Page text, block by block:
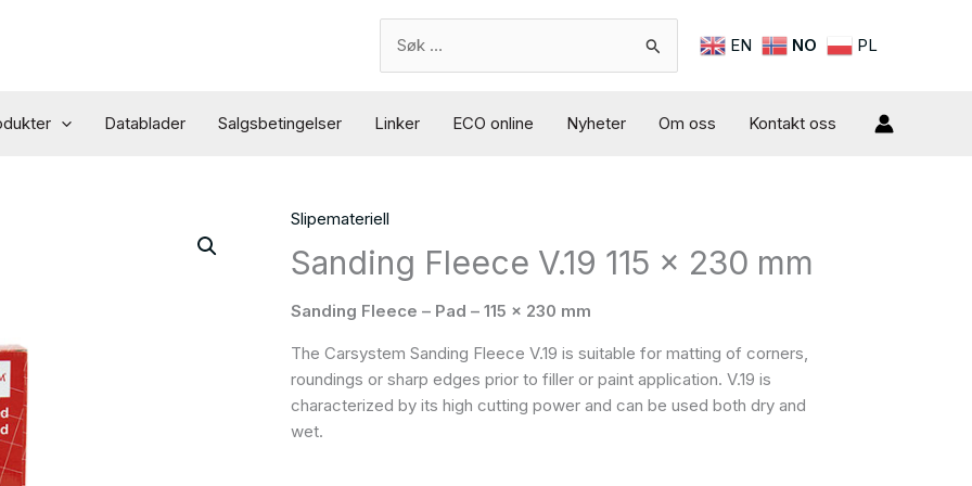
Search
for:
EN NO PL
Datablader Salgsbetingelser Linker ECO online Nyheter Om oss Kontakt oss
Slipemateriell
Sanding Fleece V.19 115 x 230 mm
Sanding Fleece – Pad – 115 x 230 mm
The Carsystem Sanding Fleece V.19 is suitable for matting of corners,
roundings or sharp edges prior to filler or paint application. V.19 is
characterized by its high cutting power and can be used both dry and
wet.